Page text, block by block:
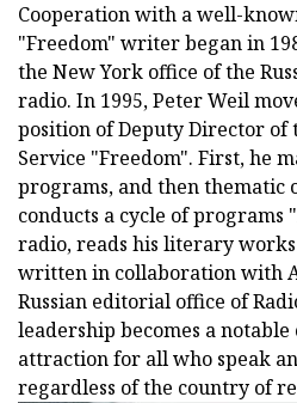
Cooperation with a well-
"Freedom" writer began in
the New York office of the
radio. In 1995, Peter Weil
position of Deputy Director of
Service "Freedom". First, he
programs, and then thematic
conducts a cycle of programs
radio, reads his literary works
written in collaboration with
Russian editorial office of
leadership becomes a
attraction for all who speak
regardless of the country of